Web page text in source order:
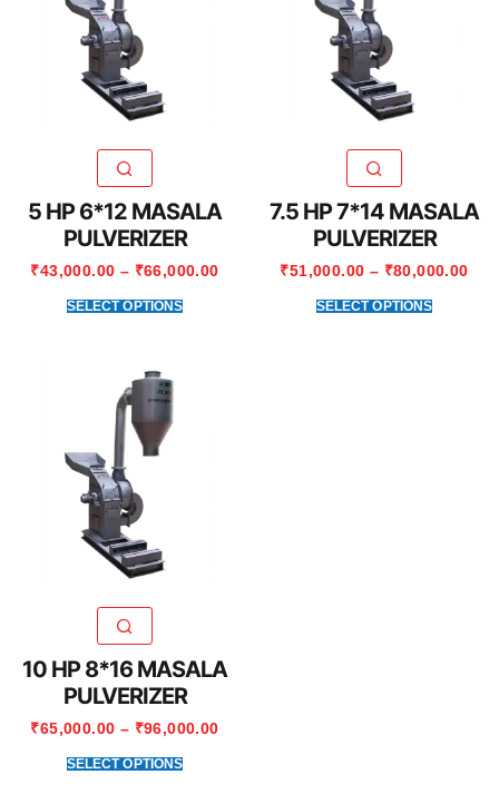
5 HP 6*12 MASALA
PULVERIZER
₹43,000.00 – ₹66,000.00
SELECT OPTIONS
7.5 HP 7*14 MASALA
PULVERIZER
₹51,000.00 – ₹80,000.00
SELECT OPTIONS
10 HP 8*16 MASALA
PULVERIZER
₹65,000.00 – ₹96,000.00
SELECT OPTIONS